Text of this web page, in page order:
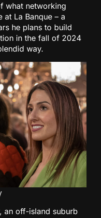
what networking
La Banque – a
he plans to build
in the fall of 2024
way.
an off-island suburb